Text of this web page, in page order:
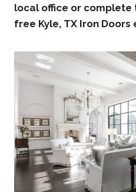
local office or complete
free Kyle, TX Iron Doors